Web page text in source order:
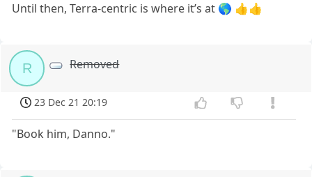
Until then, Terra-centric is where it’s at 🌎 👍👍
R Removed
23 Dec 21 20:19
"Book him, Danno."